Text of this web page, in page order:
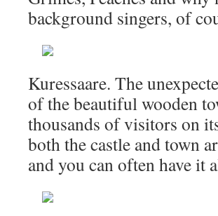
background singers, of
Kuressaare. The
of the beautiful wooden
thousands of visitors on
both the castle and town
and you can often have it